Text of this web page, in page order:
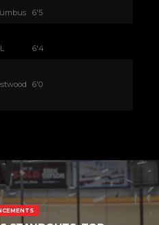
6'5
6'4
6'0